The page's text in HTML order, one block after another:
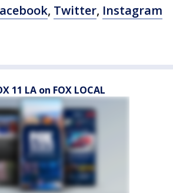
, Twitter, Instagram
11 LA on FOX LOCAL